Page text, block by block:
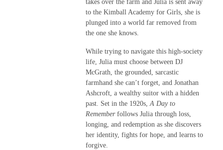
takes over the farm and Julia is sent away
to the Kimball Academy for Girls, she is
plunged into a world far removed from
the one she knows.
While trying to navigate this high-society
life, Julia must choose between DJ
McGrath, the grounded, sarcastic
farmhand she can’t forget, and Jonathan
Ashcroft, a wealthy suitor with a hidden
past. Set in the 1920s,A Day to
Rememberfollows Julia through loss,
longing, and redemption as she discovers
her identity, fights for hope, and learns to
forgive.